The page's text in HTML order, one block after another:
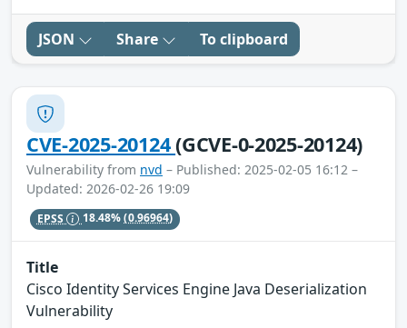
JSON Share To clipboard
CVE-2025-20124(GCVE-0-2025-20124)
Vulnerability from nvd – Published: 2025-02-05 16:12 –
Updated: 2026-02-26 19:09
EPSS 18.48%(0.96964)
Title
Cisco Identity Services Engine Java Deserialization
Vulnerability